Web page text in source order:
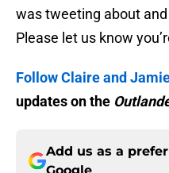
was tweeting about
Please let us know
Follow Claire and
updates on the
Add us as a